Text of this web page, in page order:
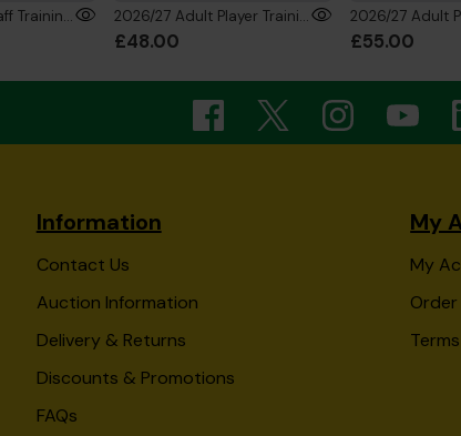
2026/27 Adult Staff Training Shorts 2026/27 Adult Player Training T-Shirt
£48.00 £55.00
Information
Contact Us
Auction Information
Delivery & Returns
Discounts & Promotions
FAQs
My
My